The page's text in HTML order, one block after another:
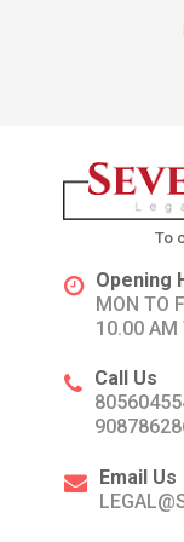
To
Opening
MON TO
10.00 AM
Call Us
Email Us